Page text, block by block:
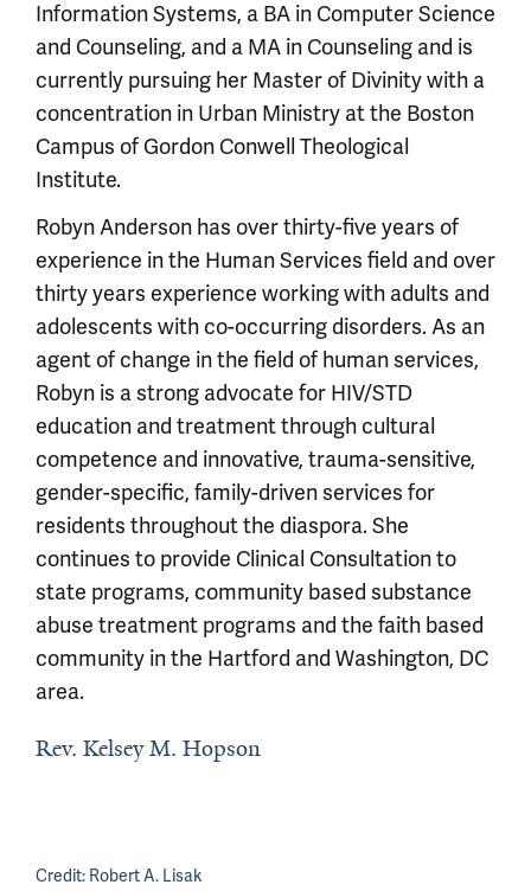
Information Systems, a BA in Computer Science
and Counseling, and a MA in Counseling and is
currently pursuing her Master of Divinity with a
concentration in Urban Ministry at the Boston
Campus of Gordon Conwell Theological
Institute.
Robyn Anderson has over thirty-five years of
experience in the Human Services field and over
thirty years experience working with adults and
adolescents with co-occurring disorders. As an
agent of change in the field of human services,
Robyn is a strong advocate for HIV/STD
education and treatment through cultural
competence and innovative, trauma-sensitive,
gender-specific, family-driven services for
residents throughout the diaspora. She
continues to provide Clinical Consultation to
state programs, community based substance
abuse treatment programs and the faith based
community in the Hartford and Washington, DC
area.
Rev. Kelsey M. Hopson
Credit: Robert A. Lisak